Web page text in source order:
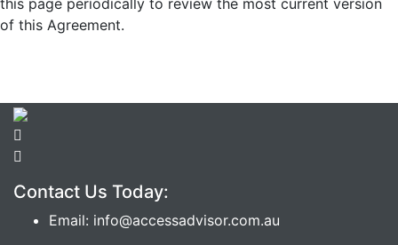
of this Agreement.
Contact Us Today:
Email: info@accessadvisor.com.au